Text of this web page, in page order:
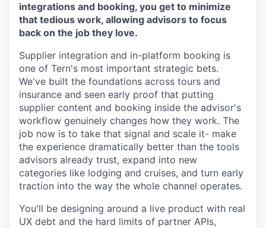
integrations and booking, you get to minimize
that tedious work, allowing advisors to focus
back on the job they love.
Supplier integration and in-platform booking is
one of Tern's most important strategic bets.
We've built the foundations across tours and
insurance and seen early proof that putting
supplier content and booking inside the advisor's
workflow genuinely changes how they work. The
job now is to take that signal and scale it- make
the experience dramatically better than the tools
advisors already trust, expand into new
categories like lodging and cruises, and turn early
traction into the way the whole channel operates.
You'll be designing around a live product with real
UX debt and the hard limits of partner APIs,